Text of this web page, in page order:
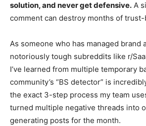
solution, and never get defensive. A
comment can destroy months of
As someone who has managed brand
notoriously tough subreddits like r/
I’ve learned from multiple temporary
community’s “BS detector” is
the exact 3-step process my team
turned multiple negative threads into
generating posts for the month.